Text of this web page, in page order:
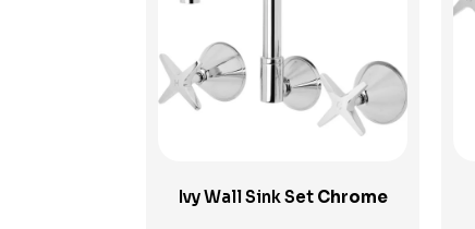
Ivy Wall Sink Set Chrome